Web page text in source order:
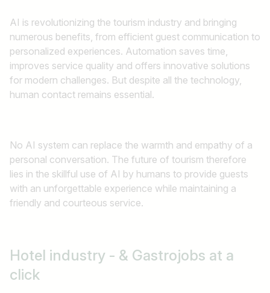
AI is revolutionizing the tourism industry and bringing
numerous benefits, from efficient guest communication to
personalized experiences. Automation saves time,
improves service quality and offers innovative solutions
for modern challenges. But despite all the technology,
human contact remains essential.
No AI system can replace the warmth and empathy of a
personal conversation. The future of tourism therefore
lies in the skillful use of AI by humans to provide guests
with an unforgettable experience while maintaining a
friendly and courteous service.
Hotel industry - & Gastrojobs at a
click